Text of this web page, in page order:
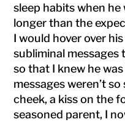
sleep habits when
longer than the
I would hover over
subliminal messages
so that I knew he
messages weren’t
cheek, a kiss on the
seasoned parent, I